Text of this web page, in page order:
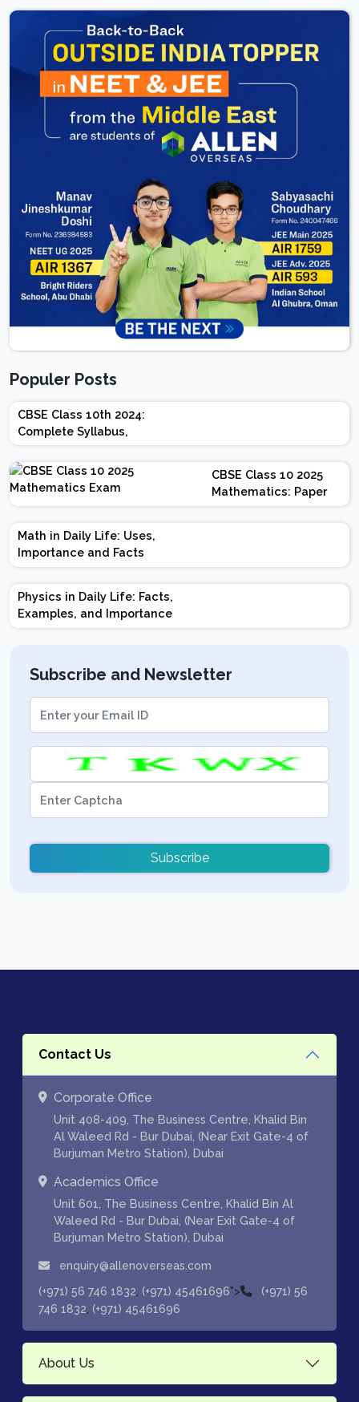
Populer Posts
CBSE Class 10th 2024:
Complete Syllabus,
Chapter-wise Weightage,
Exam Pattern, Marking
Scheme
CBSE Class 10 2025
Mathematics: Paper
Design | Weightage |
Marks | Important
Math in Daily Life: Uses,
Importance and Facts
Physics in Daily Life: Facts,
Examples, and Importance
Subscribe and Newsletter
Subscribe
Contact Us
Corporate Office
Unit 408-409, The Business Centre, Khalid Bin
Al Waleed Rd - Bur Dubai, (Near Exit Gate-4 of
Burjuman Metro Station), Dubai
Academics Office
Unit 601, The Business Centre, Khalid Bin Al
Waleed Rd - Bur Dubai, (Near Exit Gate-4 of
Burjuman Metro Station), Dubai
enquiry@allenoverseas.com
(+971) 56 746 1832 (+971) 45461696">
(+971) 56
746 1832 (+971) 45461696
About Us